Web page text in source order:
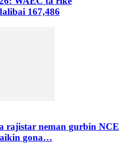
167,486
rajistar neman gurbin NCE
gona…